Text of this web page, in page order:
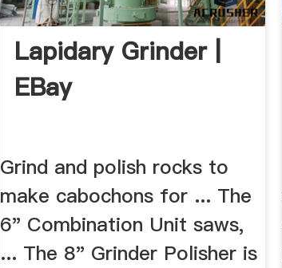
Lapidary Grinder |
EBay
Grind and polish rocks to
make cabochons for ... The
6" Combination Unit saws,
... The 8" Grinder Polisher is